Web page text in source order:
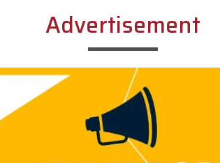
Advertisement